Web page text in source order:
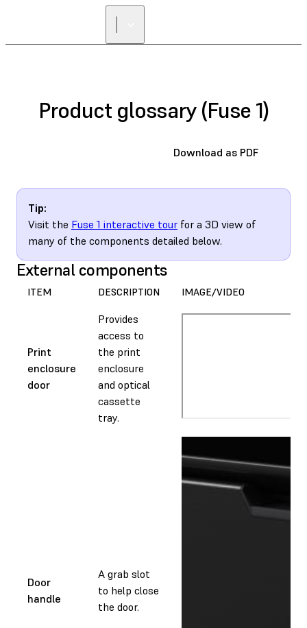
Product glossary (Fuse 1)
Download as PDF
Tip:
Visit the Fuse 1 interactive tour for a 3D view of
many of the components detailed below.
External components
ITEM DESCRIPTION IMAGE/VIDEO
Print
enclosure
door
Provides
access to
the print
enclosure
and optical
cassette
tray.
Door
handle
A grab slot
to help close
the door.